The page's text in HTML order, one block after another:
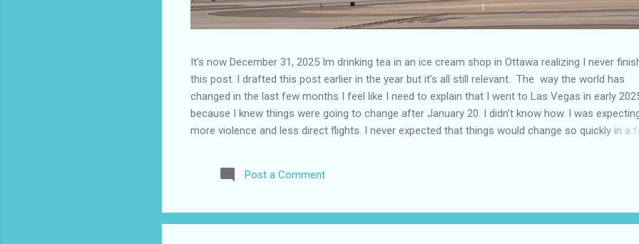
It’s now December 31, 2025 Im drinking tea in an ice cream shop in Ottawa realizing I never
this post. I drafted this post earlier in the year but it’s all still relevant. The way the world has
changed in the last few months I feel like I need to explain that I went to Las Vegas in early
because I knew things were going to change after January 20. I didn’t know how. I was
more violence and less direct flights. I never expected that things would change so quickly in a
destinations are already significantly reduced from Canada. I finished this trip knowing it would be
awhile before I visited the US again and it was a pretty perfect trip for my memories and I am
blog. I don’t think I have ever been in January. This time I was supposed to go w...
Post a Comment